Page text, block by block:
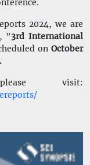
2024, we are
"3rd International
onOctober
.
visit: